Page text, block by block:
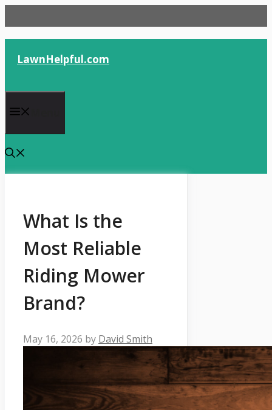
to
content
LawnHelpful.com
What Is the
Most Reliable
Riding Mower
Brand?
May 16, 2026 by David Smith